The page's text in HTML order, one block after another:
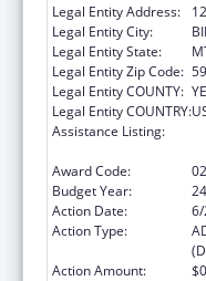
Legal Entity Address:
Legal Entity City:
Legal Entity State:
Legal Entity Zip Code:
Legal Entity COUNTY:
Legal Entity COUNTRY:
Assistance Listing:
Award Code:
02
Budget Year:
24
Action Date:
Action Type:
Action Amount:
$0